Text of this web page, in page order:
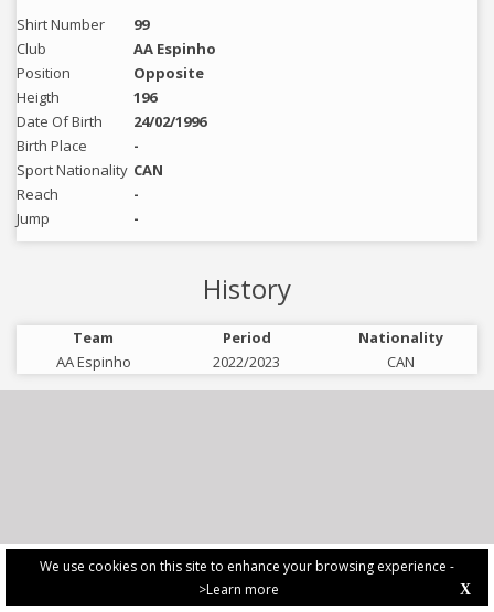
We use cookies on this site to enhance your browsing experience -
>Learn more
X
Shirt Number
99
Club
AA Espinho
Position
Opposite
Heigth
196
Date Of Birth
24/02/1996
Birth Place
-
Sport Nationality CAN
Reach
-
Jump
-
History
Team Period
Nationality
AA Espinho
2022/2023 CAN